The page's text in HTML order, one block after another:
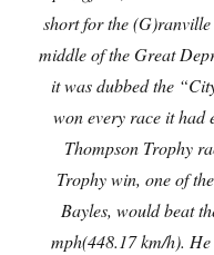
short for the
middle of the Great
it was dubbed the
won every race it had
Thompson Trophy
Trophy win, one of
Bayles, would beat
mph(448.17 km/h).